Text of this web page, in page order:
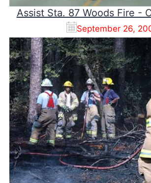
Assist Sta. 87 Woods Fire -
September 26,